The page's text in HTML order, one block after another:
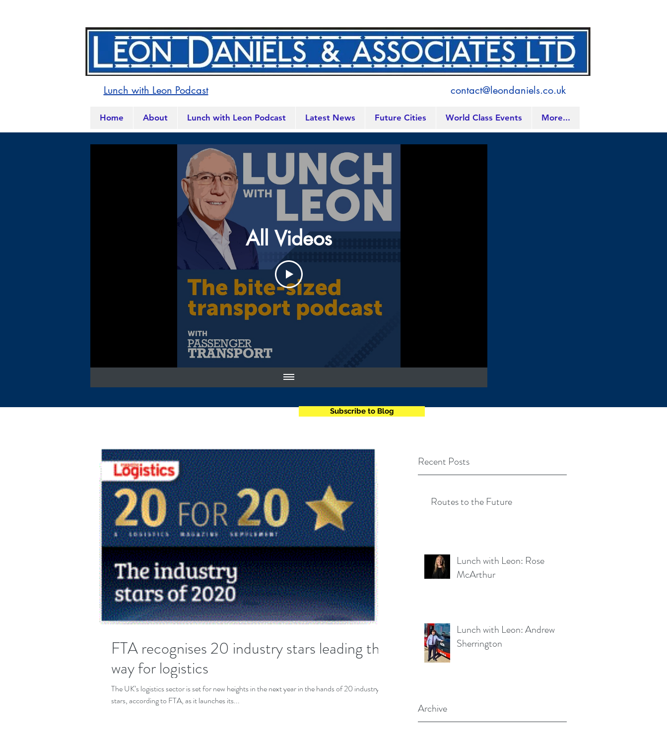
Lunch with Leon Podcast contact@leondaniels.co.uk
Home About Lunch with Leon Podcast Latest News Future Cities World Class Events More...
Subscribe to Blog
Recent Posts
Routes to the Future
Lunch with Leon: Rose
McArthur
Lunch with Leon: Andrew
Sherrington
Archive
FTA recognises 20 industry stars leading the
way for logistics
The UK’s logistics sector is set for new heights in the next year in the hands of 20 industry
stars, according to FTA, as it launches its...
All Videos